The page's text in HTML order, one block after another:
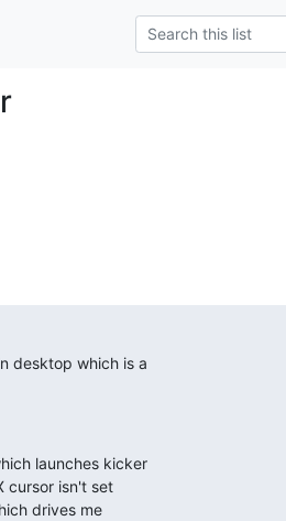
desktop which is a
launches kicker
cursor isn't set
drives me